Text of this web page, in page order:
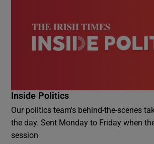
Inside Politics
Our politics team's behind-the-scenes
the day. Sent Monday to Friday when
session